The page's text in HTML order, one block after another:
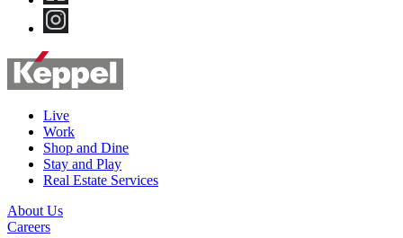
Live
Work
Shop and Dine
Stay and Play
Real Estate Services
About Us
Careers